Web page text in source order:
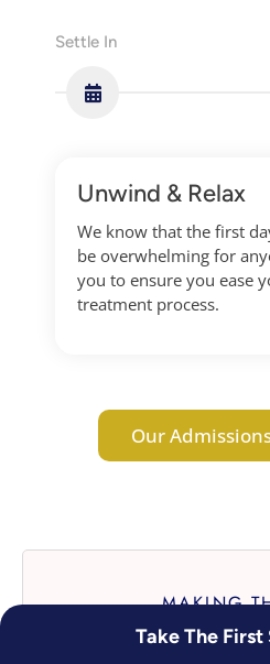
Take The
Settle In
Unwind & Relax
We know that the first
be overwhelming for
you to ensure you ease
treatment process.
Our
MAKING
The